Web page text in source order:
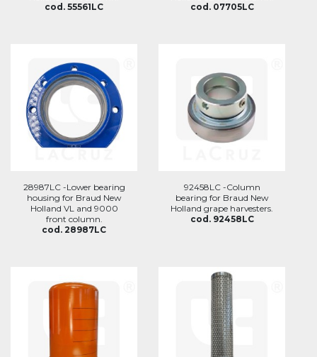
cod. 55561LC
cod. 07705LC
28987LC -Lower bearing
housing for Braud New
Holland VL and 9000
front column.
cod. 28987LC
92458LC -Column
bearing for Braud New
Holland grape harvesters.
cod. 92458LC